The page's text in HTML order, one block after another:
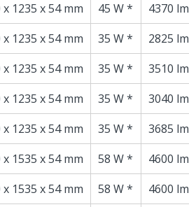
x 1235 x 54 mm 45 W * 4370 lm
x 1235 x 54 mm 35 W * 2825 lm
x 1235 x 54 mm 35 W * 3510 lm
x 1235 x 54 mm 35 W * 3040 lm
x 1235 x 54 mm 35 W * 3685 lm
x 1535 x 54 mm 58 W * 4600 lm
x 1535 x 54 mm 58 W * 4600 lm